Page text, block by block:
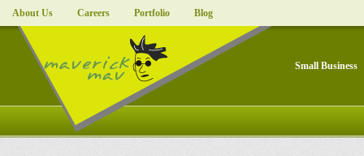
About Us Careers Portfolio Blog
Small Business